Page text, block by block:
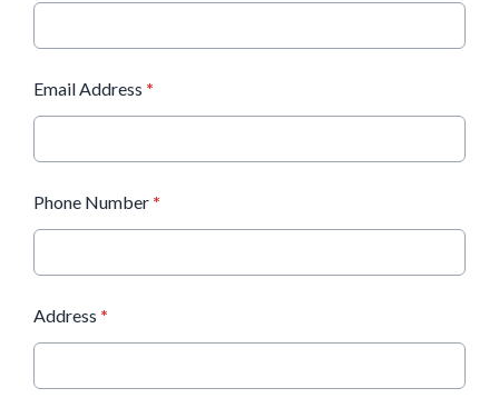
Email Address *
Phone Number *
Address *